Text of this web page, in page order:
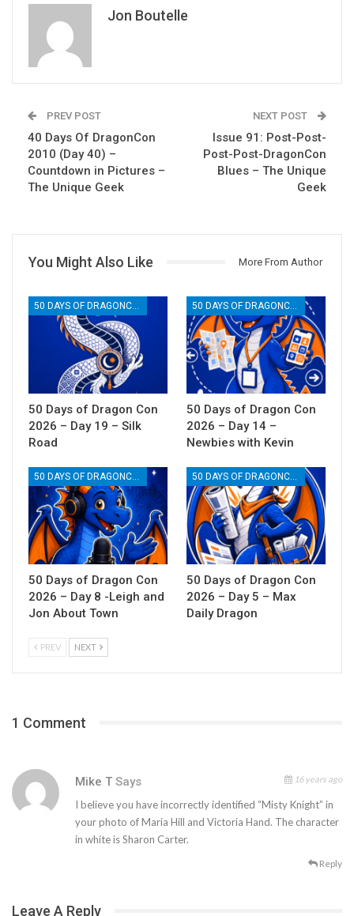
Jon Boutelle
PREV POST
40 Days Of DragonCon
2010 (Day 40) –
Countdown in Pictures –
The Unique Geek
NEXT POST
Issue 91: Post-Post-
Post-Post-DragonCon
Blues – The Unique
Geek
You Might Also Like More From Author
50 Days of Dragon Con
2026 – Day 19 – Silk
Road
50 Days of Dragon Con
2026 – Day 14 –
Newbies with Kevin
50 Days of Dragon Con
2026 – Day 8 -Leigh and
Jon About Town
50 Days of Dragon Con
2026 – Day 5 – Max
Daily Dragon
PREV NEXT
1 Comment
Mike T Says 16 years ago
I believe you have incorrectly identified “Misty Knight” in
your photo of Maria Hill and Victoria Hand. The character
in white is Sharon Carter.
Reply
Leave A Reply